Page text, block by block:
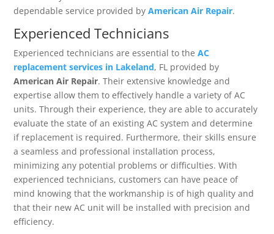
dependable service provided byAmerican Air Repair.
Experienced Technicians
Experienced technicians are essential to theAC
replacement services in Lakeland, FL provided by
American Air Repair. Their extensive knowledge and
expertise allow them to effectively handle a variety of AC
units. Through their experience, they are able to accurately
evaluate the state of an existing AC system and determine
if replacement is required. Furthermore, their skills ensure
a seamless and professional installation process,
minimizing any potential problems or difficulties. With
experienced technicians, customers can have peace of
mind knowing that the workmanship is of high quality and
that their new AC unit will be installed with precision and
efficiency.